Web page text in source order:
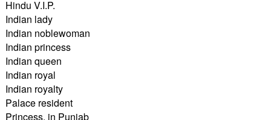
Hindu V.I.P.
Indian lady
Indian noblewoman
Indian princess
Indian queen
Indian royal
Indian royalty
Palace resident
Princess, in Punjab